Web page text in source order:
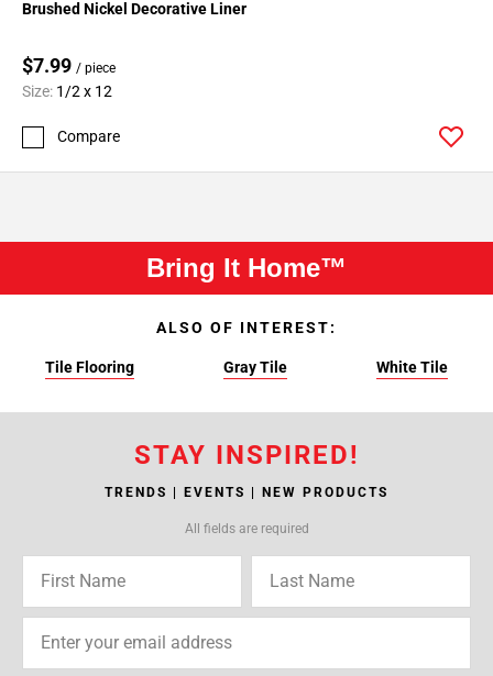
Brushed Nickel Decorative Liner
$7.99 / piece
Size: 1/2 x 12
Compare
Bring It Home™
ALSO OF INTEREST:
Tile Flooring Gray Tile White Tile
STAY INSPIRED!
TRENDS | EVENTS | NEW PRODUCTS
All fields are required